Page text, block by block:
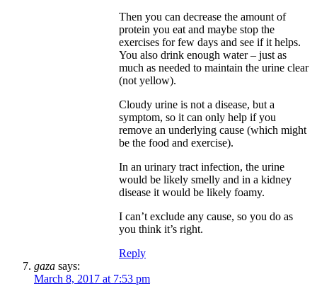
Then you can decrease the amount of
protein you eat and maybe stop the
exercises for few days and see if it helps.
You also drink enough water – just as
much as needed to maintain the urine clear
(not yellow).
Cloudy urine is not a disease, but a
symptom, so it can only help if you
remove an underlying cause (which might
be the food and exercise).
In an urinary tract infection, the urine
would be likely smelly and in a kidney
disease it would be likely foamy.
I can’t exclude any cause, so you do as
you think it’s right.
Reply
gaza says:
March 8, 2017 at 7:53 pm